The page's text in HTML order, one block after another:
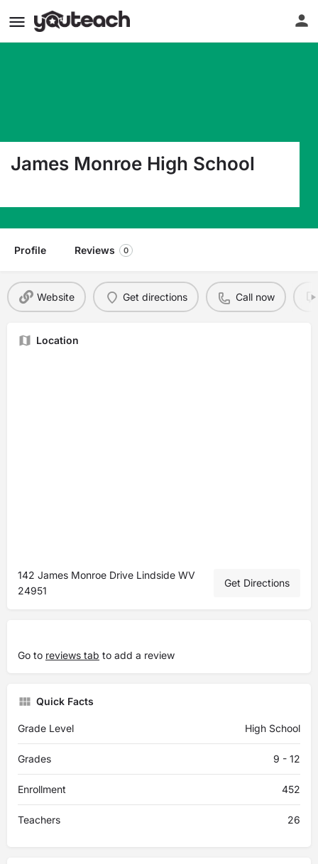
James Monroe High School
Profile Reviews 0
Website Get directions Call now
Location
142 James Monroe Drive Lindside WV
24951
Get Directions
Go to reviews tab to add a review
Quick Facts
Grade Level High School
Grades 9 - 12
Enrollment 452
Teachers 26